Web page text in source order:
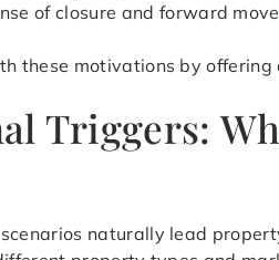
of closure and forward
these motivations by
Triggers:
naturally lead